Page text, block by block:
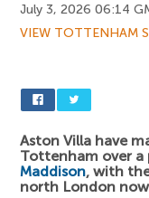
July 3, 2026 06:14
VIEW TOTTENHAM
Aston Villa have
Tottenham over
Maddison, with
north London